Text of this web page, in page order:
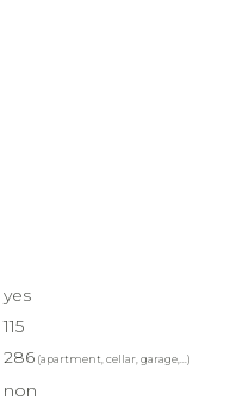
yes
115
286 (apartment, cellar, garage,...)
non